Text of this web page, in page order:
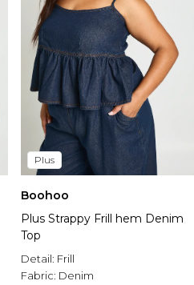
Plus
Boohoo
Plus Strappy Frill hem Denim
Top
Detail: Frill
Fabric: Denim